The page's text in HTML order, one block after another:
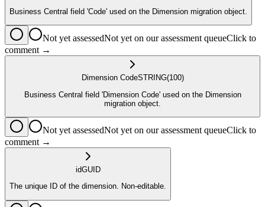
Business Central field 'Code' used on the Dimension migration object.
Not yet assessedNot yet on our assessment queueClick to
comment →
Dimension CodeSTRING(100)
Business Central field 'Dimension Code' used on the Dimension
migration object.
Not yet assessedNot yet on our assessment queueClick to
comment →
idGUID
The unique ID of the dimension. Non-editable.